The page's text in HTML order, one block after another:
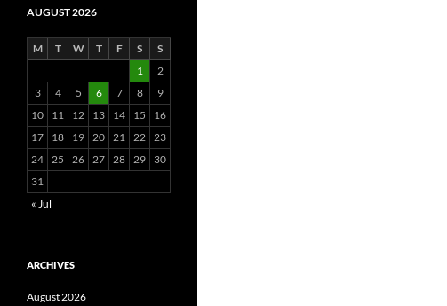
AUGUST 2026
M T W T F S
S
1
2
3
4 5 6 7 8
9
10
11 12 13 14 15
16
17
18 19 20 21 22 23
24 25 26 27 28 29
30
31
« Jul
ARCHIVES
August 2026